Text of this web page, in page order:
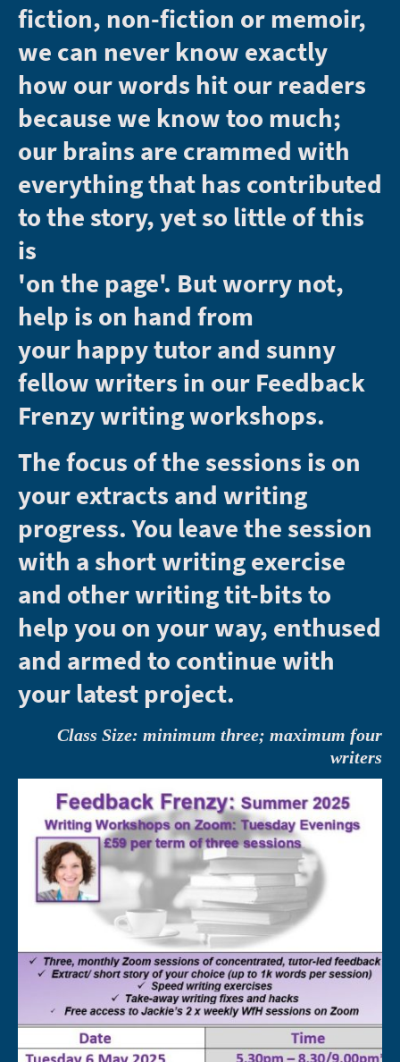
fiction, non-fiction or memoir,
we can never know exactly
how our words hit our readers
because we know too much;
our brains are crammed with
everything that has contributed
to the story, yet so little of this
is
'on the page'. But worry not,
help is on hand from
your happy tutor and sunny
fellow writers in our Feedback
Frenzy writing workshops.
The focus of the sessions is on
your extracts and writing
progress. You leave the session
with a short writing exercise
and other writing tit-bits to
help you on your way, enthused
and armed to continue with
your latest project.
Class Size: minimum three; maximum four
writers